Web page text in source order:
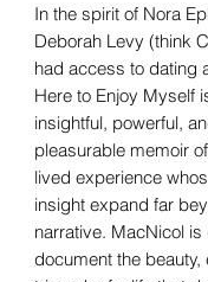
In the spirit of Nora
Deborah Levy (think
had access to dating
Here to Enjoy Myself
insightful, powerful,
pleasurable memoir
lived experience
insight expand far
narrative. MacNicol
document the beauty,